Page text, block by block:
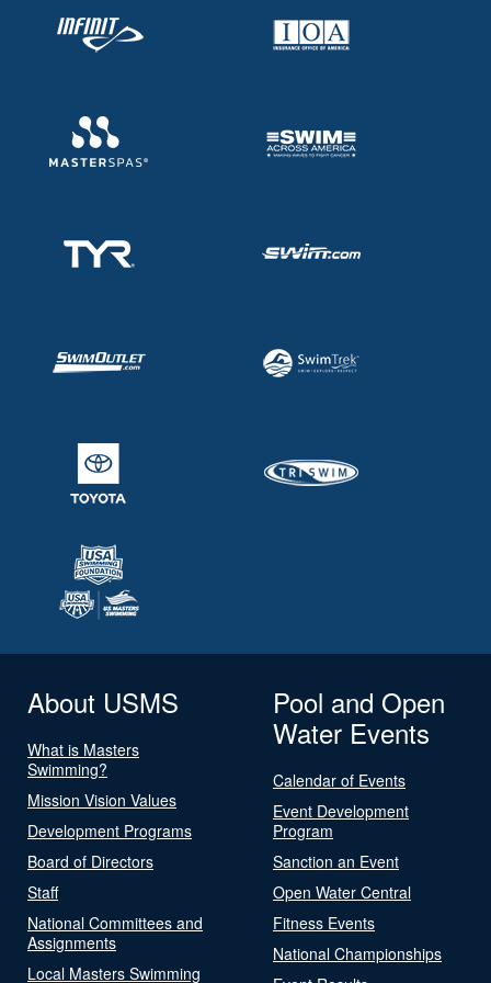
About USMS
What is Masters
Swimming?
Mission Vision Values
Development Programs
Board of Directors
Staff
National Committees and
Assignments
Local Masters Swimming
Pool and Open
Water Events
Calendar of Events
Event Development
Program
Sanction an Event
Open Water Central
Fitness Events
National Championships